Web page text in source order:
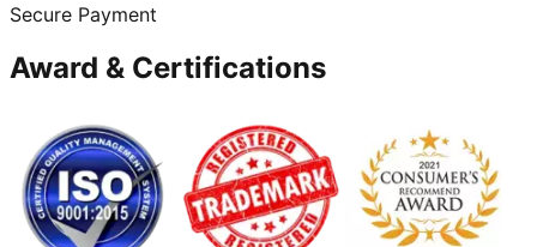
Secure Payment
Award & Certifications